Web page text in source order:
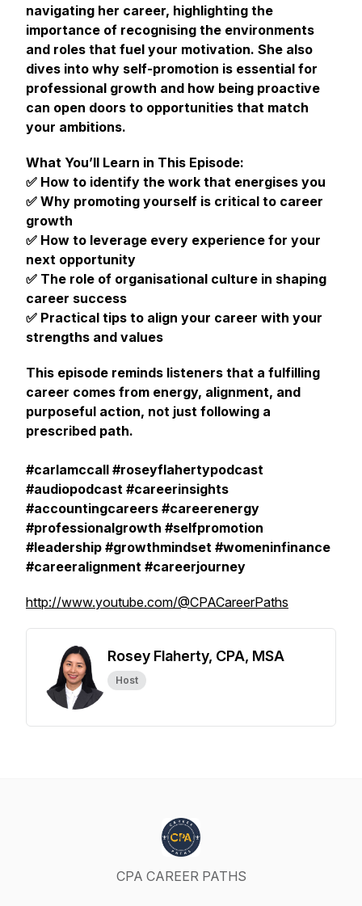
navigating her career, highlighting the
importance of recognising the environments
and roles that fuel your motivation. She also
dives into why self-promotion is essential for
professional growth and how being proactive
can open doors to opportunities that match
your ambitions.
What You’ll Learn in This Episode:
✅ How to identify the work that energises you
✅ Why promoting yourself is critical to career
growth
✅ How to leverage every experience for your
next opportunity
✅ The role of organisational culture in shaping
career success
✅ Practical tips to align your career with your
strengths and values
This episode reminds listeners that a fulfilling
career comes from energy, alignment, and
purposeful action, not just following a
prescribed path.
#carlamccall #roseyflahertypodcast
#audiopodcast #careerinsights
#accountingcareers #careerenergy
#professionalgrowth #selfpromotion
#leadership #growthmindset #womeninfinance
#careeralignment #careerjourney
http://www.youtube.com/@CPACareerPaths
Rosey Flaherty, CPA, MSA
Host
CPA CAREER PATHS